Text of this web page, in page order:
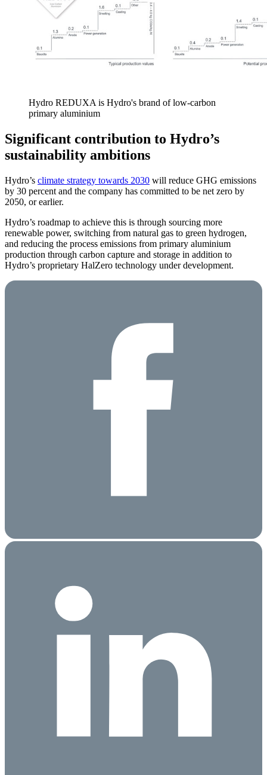
Hydro REDUXA is Hydro's brand of low-carbon
primary aluminium
Significant contribution to Hydro’s
sustainability ambitions
Hydro’s climate strategy towards 2030 will reduce GHG emissions
by 30 percent and the company has committed to be net zero by
2050, or earlier.
Hydro’s roadmap to achieve this is through sourcing more
renewable power, switching from natural gas to green hydrogen,
and reducing the process emissions from primary aluminium
production through carbon capture and storage in addition to
Hydro’s proprietary HalZero technology under development.